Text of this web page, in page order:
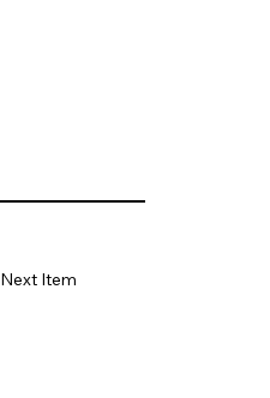
Next Item